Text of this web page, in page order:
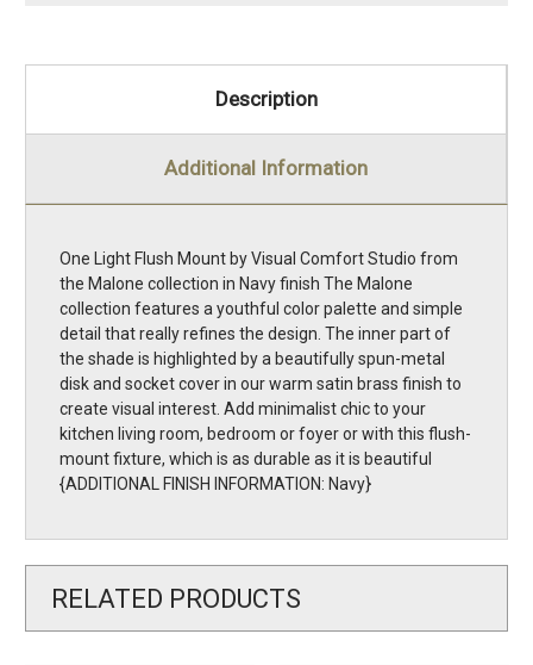
Description
Additional Information
One Light Flush Mount by Visual Comfort Studio from
the Malone collection in Navy finish The Malone
collection features a youthful color palette and simple
detail that really refines the design. The inner part of
the shade is highlighted by a beautifully spun-metal
disk and socket cover in our warm satin brass finish to
create visual interest. Add minimalist chic to your
kitchen living room, bedroom or foyer or with this flush-
mount fixture, which is as durable as it is beautiful
{ADDITIONAL FINISH INFORMATION: Navy}
RELATED PRODUCTS